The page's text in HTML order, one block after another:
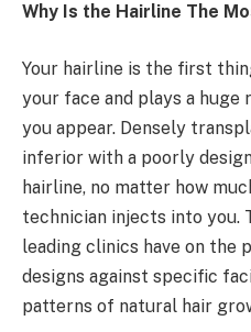
Why Is the Hairline The
Your hairline is the first
your face and plays a huge
you appear. Densely
inferior with a poorly
hairline, no matter how
technician injects into you.
leading clinics have on the
designs against specific
patterns of natural hair